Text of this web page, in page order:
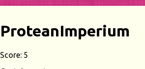
ProteanImperium
Score: 5